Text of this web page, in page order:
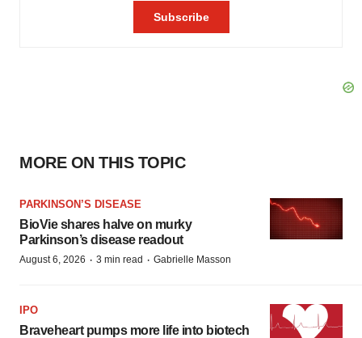
MORE ON THIS TOPIC
PARKINSON’S DISEASE
BioVie shares halve on murky
Parkinson’s disease readout
August 6, 2026 · 3 min read · Gabrielle Masson
IPO
Braveheart pumps more life into biotech